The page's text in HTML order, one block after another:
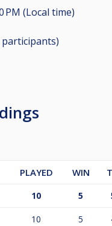
PM (Local time)
participants)
PLAYED WIN
10 5
10 5